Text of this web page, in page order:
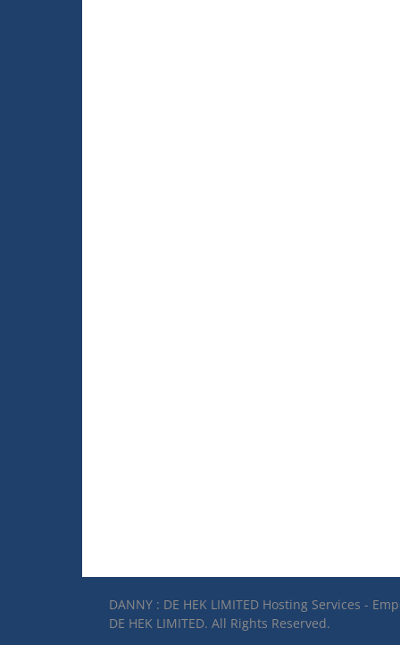
DANNY : DE HEK LIMITED Hosting Services -
DE HEK LIMITED. All Rights Reserved.